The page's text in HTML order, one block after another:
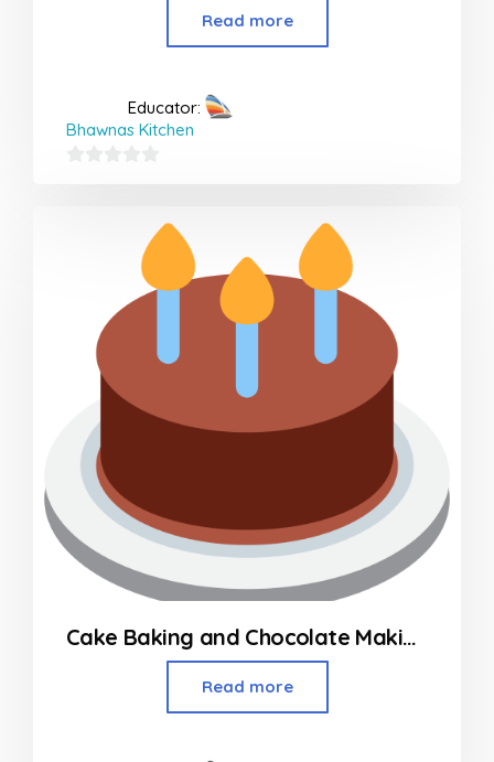
Read more
Educator:
Bhawnas Kitchen
Cake Baking and Chocolate Making Classes
Read more